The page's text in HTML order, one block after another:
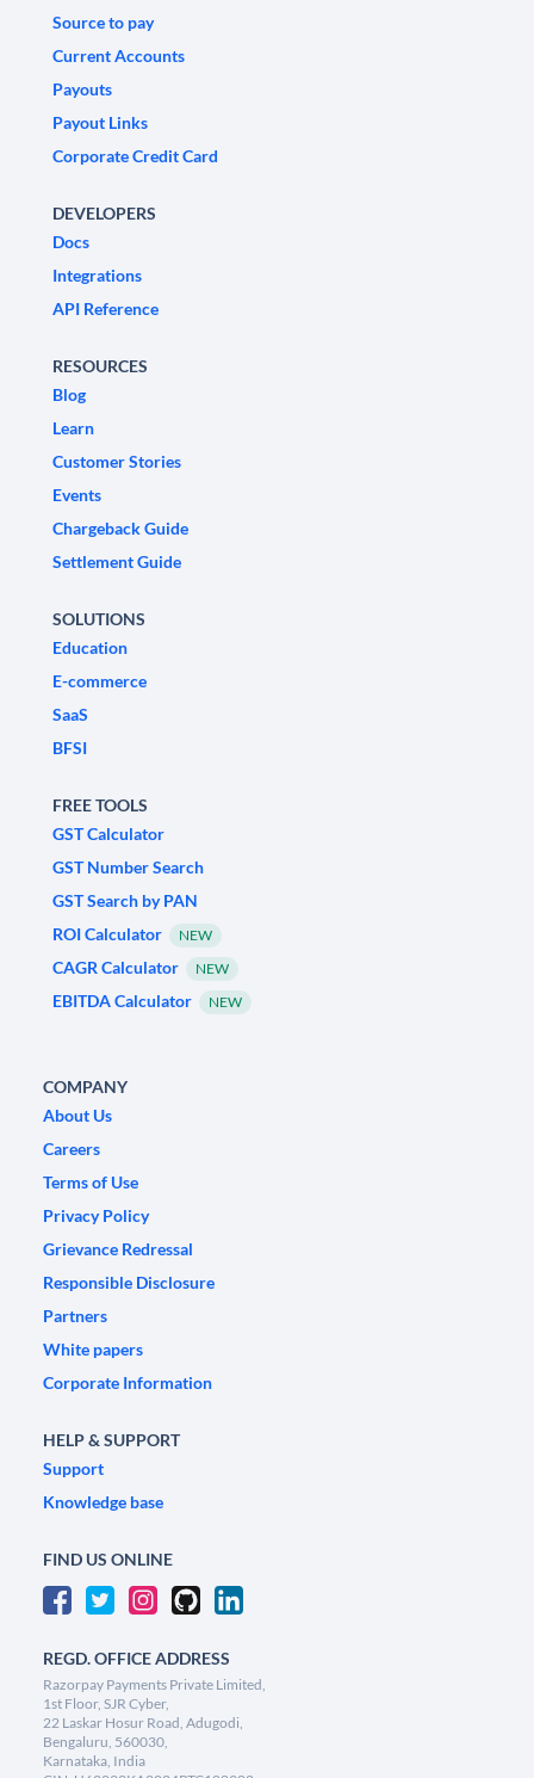
Source to pay
Current Accounts
Payouts
Payout Links
Corporate Credit Card
DEVELOPERS
Docs
Integrations
API Reference
RESOURCES
Blog
Learn
Customer Stories
Events
Chargeback Guide
Settlement Guide
SOLUTIONS
Education
E-commerce
SaaS
BFSI
FREE TOOLS
GST Calculator
GST Number Search
GST Search by PAN
ROI Calculator
NEW
CAGR Calculator NEW
EBITDA Calculator NEW
COMPANY
About Us
Careers
Terms of Use
Privacy Policy
Grievance Redressal
Responsible Disclosure
Partners
White papers
Corporate Information
HELP & SUPPORT
Support
Knowledge base
FIND US ONLINE
REGD. OFFICE ADDRESS
Razorpay Payments Private Limited,
1st Floor, SJR Cyber,
22 Laskar Hosur Road, Adugodi,
Bengaluru, 560030,
Karnataka, India